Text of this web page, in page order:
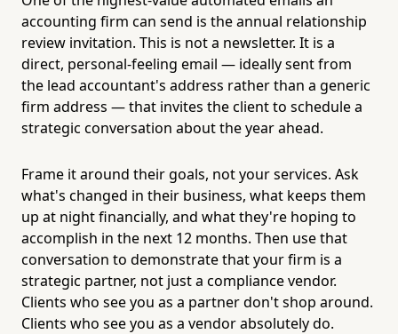
accounting firm can send is the annual relationship
review invitation. This is not a newsletter. It is a
direct, personal-feeling email — ideally sent from
the lead accountant's address rather than a generic
firm address — that invites the client to schedule a
strategic conversation about the year ahead.
Frame it around their goals, not your services. Ask
what's changed in their business, what keeps them
up at night financially, and what they're hoping to
accomplish in the next 12 months. Then use that
conversation to demonstrate that your firm is a
strategic partner, not just a compliance vendor.
Clients who see you as a partner don't shop around.
Clients who see you as a vendor absolutely do.